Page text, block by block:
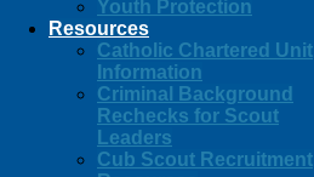
Youth Protection
Resources
Catholic Chartered Unit
Information
Criminal Background
Rechecks for Scout
Leaders
Cub Scout Recruitment